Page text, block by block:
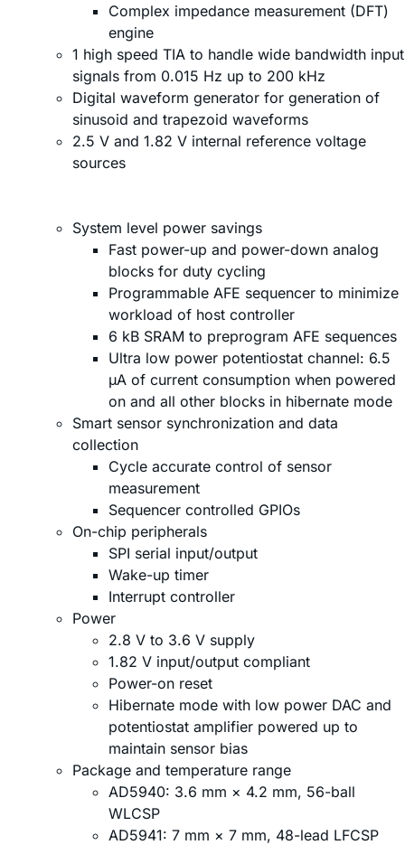
Complex impedance measurement (DFT)
engine
1 high speed TIA to handle wide bandwidth input
signals from 0.015 Hz up to 200 kHz
Digital waveform generator for generation of
sinusoid and trapezoid waveforms
2.5 V and 1.82 V internal reference voltage
sources
System level power savings
Fast power-up and power-down analog
blocks for duty cycling
Programmable AFE sequencer to minimize
workload of host controller
6 kB SRAM to preprogram AFE sequences
Ultra low power potentiostat channel: 6.5
µA of current consumption when powered
on and all other blocks in hibernate mode
Smart sensor synchronization and data
collection
Cycle accurate control of sensor
measurement
Sequencer controlled GPIOs
On-chip peripherals
SPI serial input/output
Wake-up timer
Interrupt controller
Power
2.8 V to 3.6 V supply
1.82 V input/output compliant
Power-on reset
Hibernate mode with low power DAC and
potentiostat amplifier powered up to
maintain sensor bias
Package and temperature range
AD5940: 3.6 mm × 4.2 mm, 56-ball
WLCSP
AD5941: 7 mm × 7 mm, 48-lead LFCSP